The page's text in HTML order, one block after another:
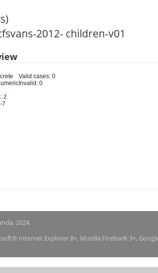
2012- children-v01
2
7
Valid cases: 0
Invalid: 0
2024.
Internet Explorer 8+, Mozilla Firefox® 3+,